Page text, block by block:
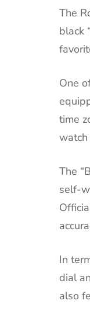
The
black
One
time
The
self-
In
dial
also